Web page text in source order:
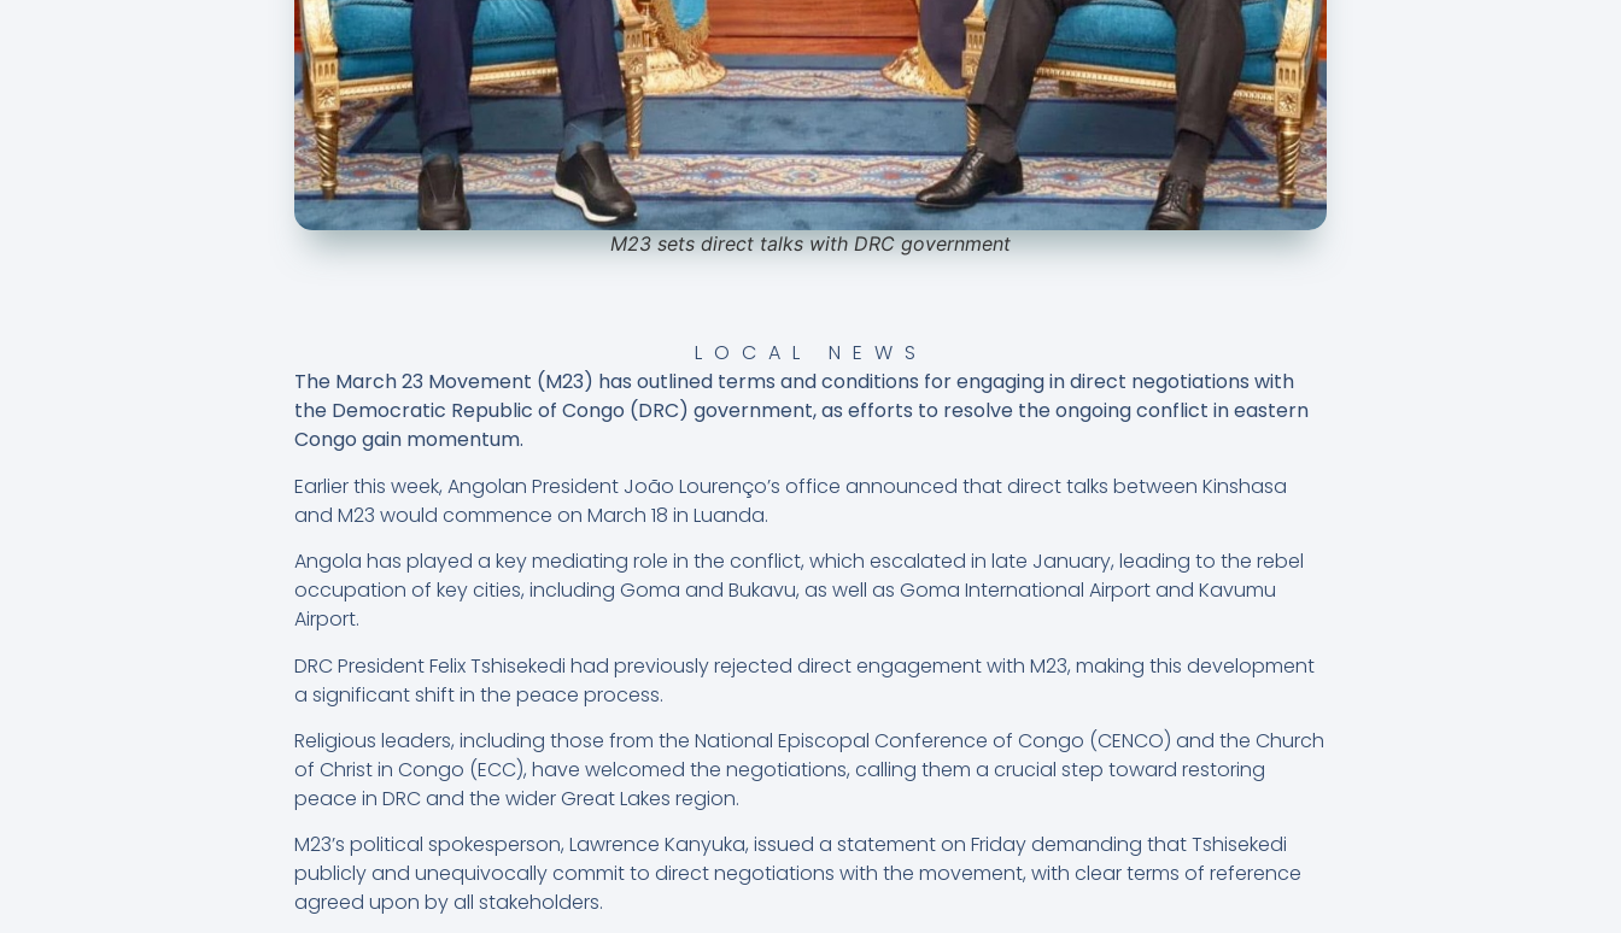
M23 sets direct talks with DRC government
LOCAL NEWS
The March 23 Movement (M23) has outlined terms and conditions for engaging in direct negotiations with
the Democratic Republic of Congo (DRC) government, as efforts to resolve the ongoing conflict in eastern
Congo gain momentum.
Earlier this week, Angolan President João Lourenço’s office announced that direct talks between Kinshasa
and M23 would commence on March 18 in Luanda.
Angola has played a key mediating role in the conflict, which escalated in late January, leading to the rebel
occupation of key cities, including Goma and Bukavu, as well as Goma International Airport and Kavumu
Airport.
DRC President Felix Tshisekedi had previously rejected direct engagement with M23, making this development
a significant shift in the peace process.
Religious leaders, including those from the National Episcopal Conference of Congo (CENCO) and the Church
of Christ in Congo (ECC), have welcomed the negotiations, calling them a crucial step toward restoring
peace in DRC and the wider Great Lakes region.
M23’s political spokesperson, Lawrence Kanyuka, issued a statement on Friday demanding that Tshisekedi
publicly and unequivocally commit to direct negotiations with the movement, with clear terms of reference
agreed upon by all stakeholders.